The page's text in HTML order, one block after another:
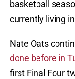
basketball
currently living
Nate Oats
done before in
first Final Four